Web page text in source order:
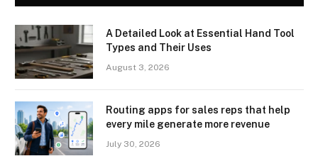
A Detailed Look at Essential Hand Tool
Types and Their Uses
August 3, 2026
Routing apps for sales reps that help
every mile generate more revenue
July 30, 2026